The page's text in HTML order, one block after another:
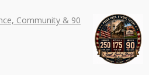
Community & 90